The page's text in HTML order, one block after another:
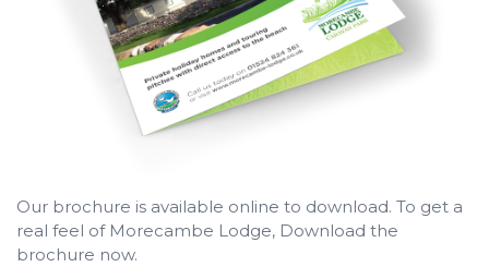
Our brochure is available online to download. To get a
real feel of Morecambe Lodge, Download the
brochure now.